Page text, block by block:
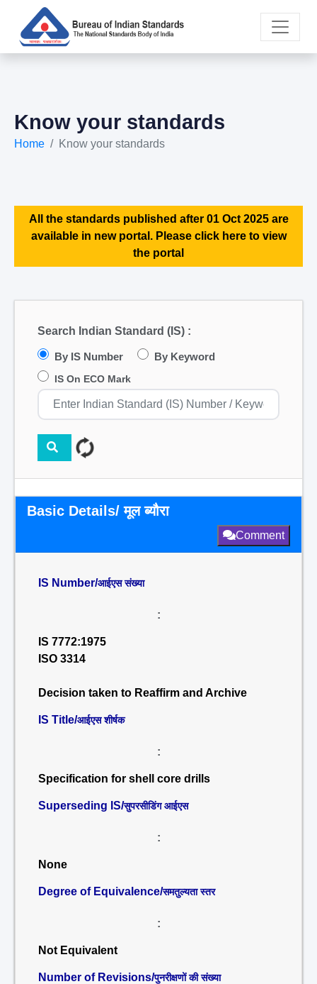
Know your standards
Home Know your standards
All the standards published after 01 Oct 2025 are
available in new portal. Please click here to view
the portal
Search Indian Standard (IS) :
By IS Number By Keyword
IS On ECO Mark
Basic Details/ मूल ब्यौरा
Comment
IS Number/आईएस संख्या
:
IS 7772:1975
ISO 3314
Decision taken to Reaffirm and Archive
IS Title/आईएस शीर्षक
:
Specification for shell core drills
Superseding IS/सुपरसीडिंग आईएस
:
None
Degree of Equivalence/समतुल्यता स्तर
:
Not Equivalent
Number of Revisions/पुनरीक्षणों की संख्या